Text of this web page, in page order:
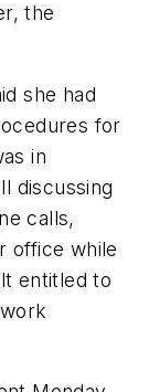
the
she had
for
in
discussing
calls,
office while
entitled to